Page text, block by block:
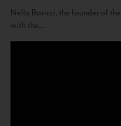
Nello Baricci, the founder of
with the...